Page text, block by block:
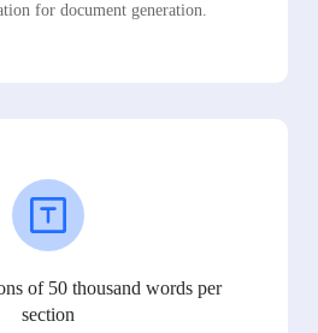
for document generation.
of 50 thousand words per
section